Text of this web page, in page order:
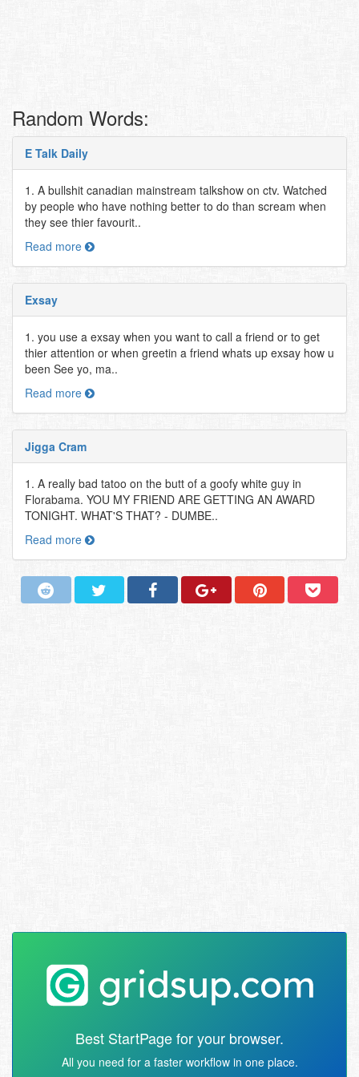
Random Words:
E Talk Daily
1. A bullshit canadian mainstream talkshow on ctv. Watched
by people who have nothing better to do than scream when
they see thier favourit..
Read more
Exsay
1. you use a exsay when you want to call a friend or to get
thier attention or when greetin a friend whats up exsay how u
been See yo, ma..
Read more
Jigga Cram
1. A really bad tatoo on the butt of a goofy white guy in
Florabama. YOU MY FRIEND ARE GETTING AN AWARD
TONIGHT. WHAT'S THAT? - DUMBE..
Read more
Best StartPage for your browser.
All you need for a faster workflow in one place.